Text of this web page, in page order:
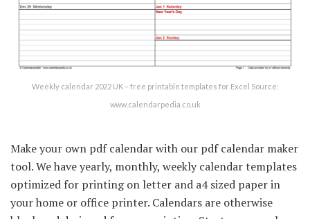
Weekly calendar 2022 UK – free printable templates for Excel Source:
www.calendarpedia.co.uk
Make your own pdf calendar with our pdf calendar maker
tool. We have yearly, monthly, weekly calendar templates
optimized for printing on letter and a4 sized paper in
your home or office printer. Calendars are otherwise